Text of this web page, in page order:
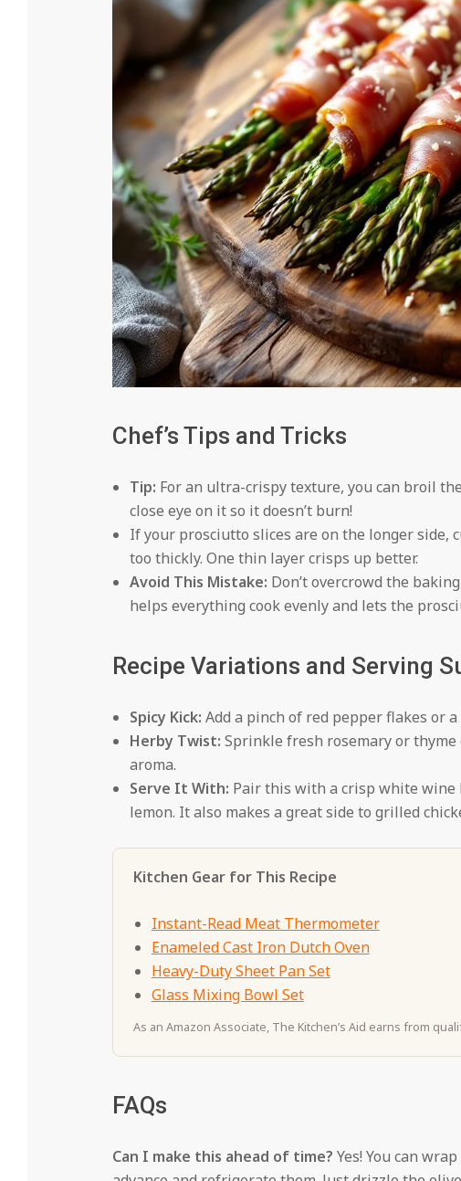
Chef’s Tips and Tricks
Tip: For an ultra-crispy texture, you can broil
close eye on it so it doesn’t burn!
If your prosciutto slices are on the longer side,
too thickly. One thin layer crisps up better.
Avoid This Mistake: Don’t overcrowd the
helps everything cook evenly and lets the
Recipe Variations and Serving
Spicy Kick: Add a pinch of red pepper flakes or
Herby Twist: Sprinkle fresh rosemary or
aroma.
Serve It With: Pair this with a crisp white
lemon. It also makes a great side to grilled
Kitchen Gear for This Recipe
Instant-Read Meat Thermometer
Enameled Cast Iron Dutch Oven
Heavy-Duty Sheet Pan Set
Glass Mixing Bowl Set
As an Amazon Associate, The Kitchen’s Aid earns from
FAQs
Can I make this ahead of time? Yes! You can